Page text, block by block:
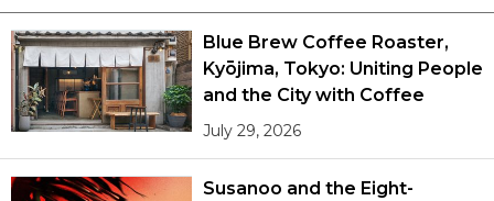
Blue Brew Coffee Roaster,
Kyōjima, Tokyo: Uniting People
and the City with Coffee
July 29, 2026
Susanoo and the Eight-